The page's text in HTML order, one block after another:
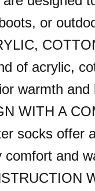
or
of acrylic,
warmth and
WITH A
socks offer
comfort and